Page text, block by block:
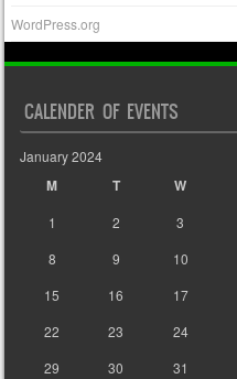
WordPress.org
CALENDER OF EVENTS
January 2024
M T W
1 2 3
8
9 10
15
16 17
22
23 24
29
30 31